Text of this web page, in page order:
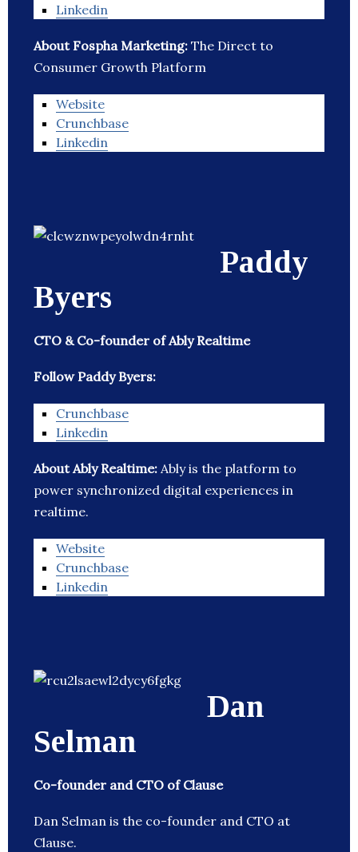
Linkedin
About Fospha Marketing: The Direct to
Consumer Growth Platform
Website
Crunchbase
Linkedin
Paddy
Byers
CTO & Co-founder of Ably Realtime
Follow Paddy Byers:
Crunchbase
Linkedin
About Ably Realtime: Ably is the platform to
power synchronized digital experiences in
realtime.
Website
Crunchbase
Linkedin
Dan
Selman
Co-founder and CTO of Clause
Dan Selman is the co-founder and CTO at
Clause.